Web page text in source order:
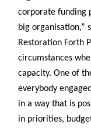
corporate funding
big organisation,”
Restoration Forth
circumstances
capacity. One of
everybody
in a way that is
in priorities,